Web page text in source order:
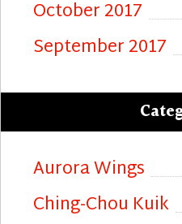
October 2017
September 2017
Aurora Wings
Ching-Chou Kuik